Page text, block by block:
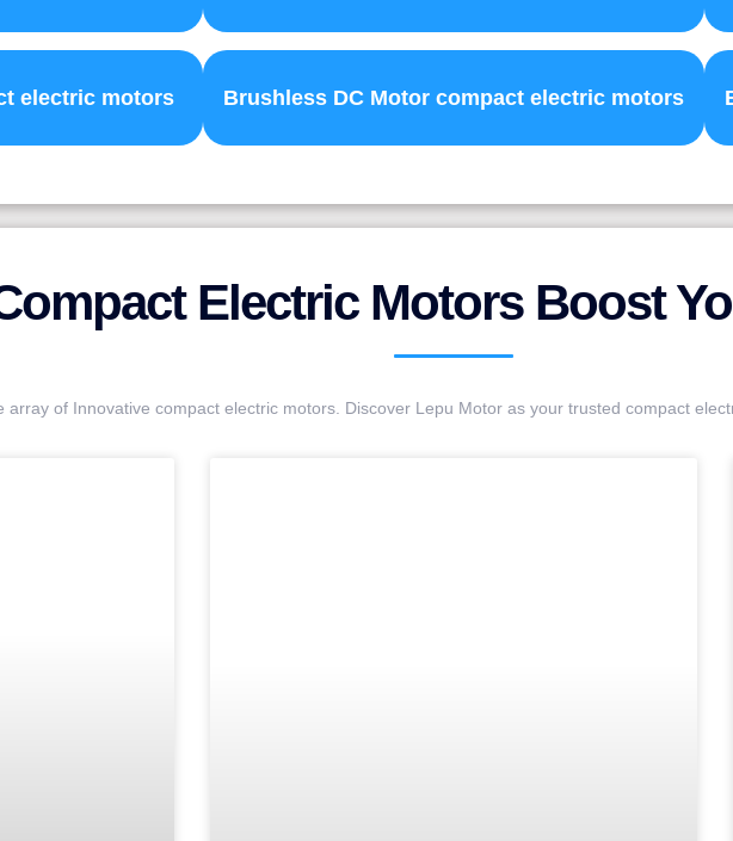
electric motors Brushless DC Motor compact electric motors
Electric Motors Boost
array of Innovative compact electric motors. Discover Lepu Motor as your trusted compact